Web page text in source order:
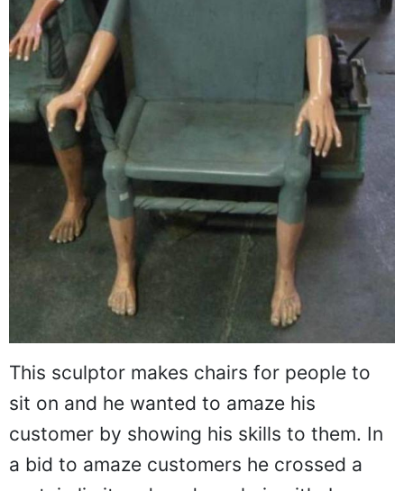
This sculptor makes chairs for people to
sit on and he wanted to amaze his
customer by showing his skills to them. In
a bid to amaze customers he crossed a